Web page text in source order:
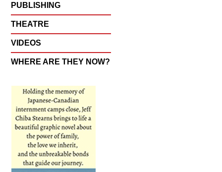
PUBLISHING
THEATRE
VIDEOS
WHERE ARE THEY NOW?